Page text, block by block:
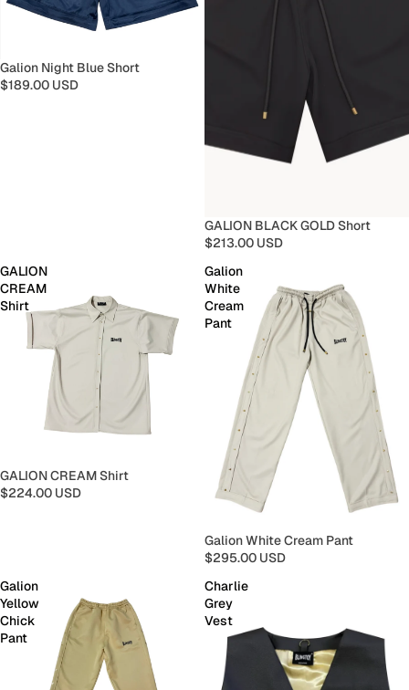
Galion Night Blue Short
$189.00 USD
GALION BLACK GOLD Short
$213.00 USD
GALION
CREAM
Shirt
GALION CREAM Shirt
$224.00 USD
Galion
White
Cream
Pant
Galion White Cream Pant
$295.00 USD
Galion
Yellow
Chick
Pant
Charlie
Grey
Vest